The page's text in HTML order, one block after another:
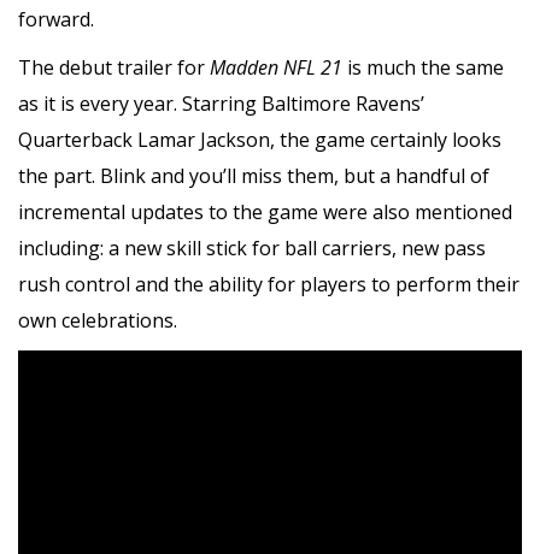
forward.
The debut trailer forMadden NFL 21 is much the same
as it is every year. Starring Baltimore Ravens’
Quarterback Lamar Jackson, the game certainly looks
the part. Blink and you’ll miss them, but a handful of
incremental updates to the game were also mentioned
including: a new skill stick for ball carriers, new pass
rush control and the ability for players to perform their
own celebrations.